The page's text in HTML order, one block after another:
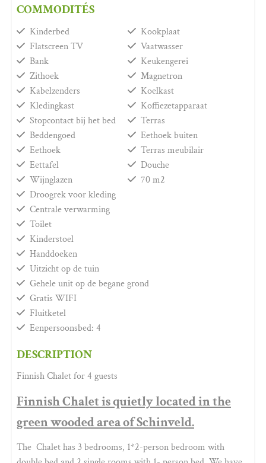
COMMODITÉS
Kinderbed
Flatscreen TV
Bank
Zithoek
Kabelzenders
Kledingkast
Stopcontact bij het bed
Beddengoed
Eethoek
Eettafel
Wijnglazen
Kookplaat
Vaatwasser
Keukengerei
Magnetron
Koelkast
Koffiezetapparaat
Terras
Eethoek buiten
Terras meubilair
Douche
70 m2
Droogrek voor kleding
Centrale verwarming
Toilet
Kinderstoel
Handdoeken
Uitzicht op de tuin
Gehele unit op de begane grond
Gratis WIFI
Fluitketel
Eenpersoonsbed: 4
DESCRIPTION
Finnish Chalet for 4 guests
Finnish Chalet is quietly located in the
green wooded area of Schinveld.
The Chalet has 3 bedrooms, 1*2-person bedroom with